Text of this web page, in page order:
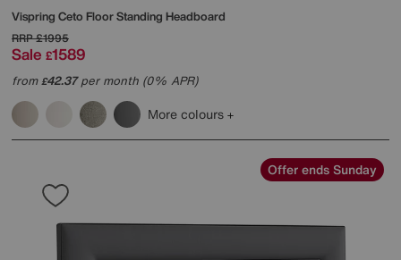
Vispring Ceto Floor Standing Headboard
RRP£1995
Sale £1589
from£42.37per month (0% APR)
More colours
Offer ends Sunday